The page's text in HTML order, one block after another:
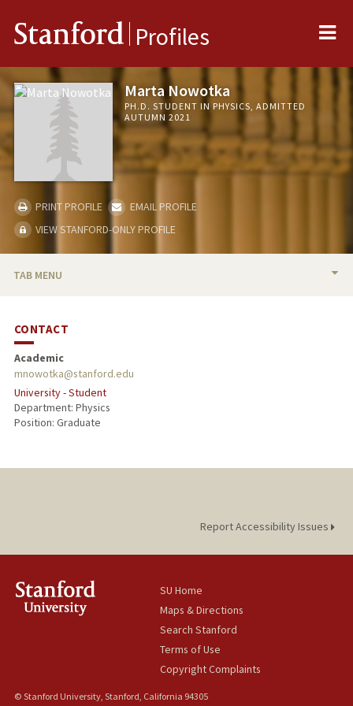
Stanford Profiles
Marta Nowotka
PH.D. STUDENT IN PHYSICS, ADMITTED
AUTUMN 2021
PRINT PROFILE
EMAIL PROFILE
VIEW STANFORD-ONLY PROFILE
TAB MENU
CONTACT
Academic
mnowotka@stanford.edu
University - Student
Department: Physics
Position: Graduate
Report Accessibility Issues
SU Home
Maps & Directions
Search Stanford
Terms of Use
Copyright Complaints
© Stanford University, Stanford, California 94305